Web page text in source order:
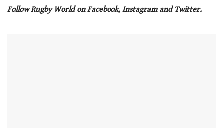
seconds
Follow Rugby World on Facebook, Instagram and Twitter.